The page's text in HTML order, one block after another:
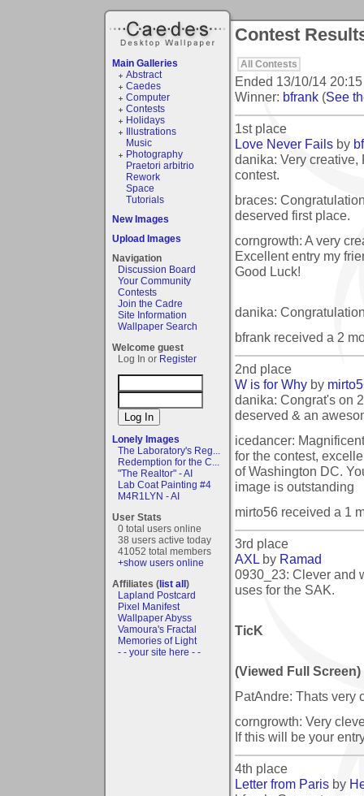
Main Galleries
Abstract
Caedes
Computer
Contests
Holidays
Illustrations
Music
Photography
Praetori arbitrio
Rework
Space
Tutorials
New Images
Upload Images
Navigation
Discussion Board
Your Community
Contests
Join the Cadre
Site Information
Wallpaper Search
Welcome guest
Log In or Register
Lonely Images
The Laboratory's Reg...
Redemption for the C...
"The Realtor" - AI
Lab Coat Painting #4
M4R1LYN - AI
User Stats
0 total users online
38 users active today
41052 total members
+show users online
Affiliates (list all)
Lapland Postcard
Pixel Manifest
Wallpaper Abyss
Vamoura's Fractal
Memories of Light
- - your site here - -
Contest
All Contests
Ended 13/10/14 20:15
Winner: bfrank (See
1st place
Love Never Fails by
danika: Very creative,
contest.
braces:
deserved first place.
corngrowth: A very
Excellent entry my
Good Luck!
danika:
bfrank received a 2
2nd place
W is for Why by
danika: Congrat's on
deserved & an
icedancer:
for the contest,
of Washington DC.
image is outstanding
mirto56 received a 1
3rd place
AXL by Ramad
0930_23: Clever and
uses for the SAK.
TicK
(Viewed Full Screen)
PatAndre: Thats very
corngrowth: Very
If this will be your
4th place
Letter from Paris by